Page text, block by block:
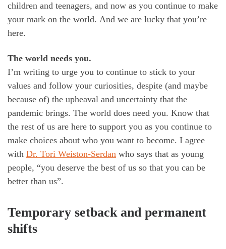
children and teenagers, and now as you continue to make
your mark on the world. And we are lucky that you’re
here.
The world needs you.
I’m writing to urge you to continue to stick to your
values and follow your curiosities, despite (and maybe
because of) the upheaval and uncertainty that the
pandemic brings. The world does need you. Know that
the rest of us are here to support you as you continue to
make choices about who you want to become. I agree
with Dr. Tori Weiston-Serdan who says that as young
people, “you deserve the best of us so that you can be
better than us”.
Temporary setback and permanent
shifts